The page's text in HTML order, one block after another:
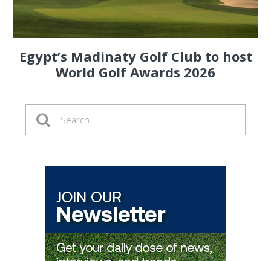
Egypt’s Madinaty Golf Club to host
World Golf Awards 2026